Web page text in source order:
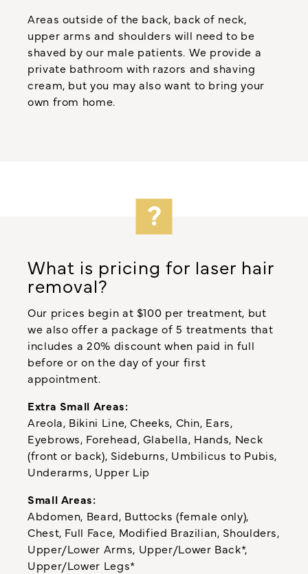
Areas outside of the back, back of neck,
upper arms and shoulders will need to be
shaved by our male patients. We provide a
private bathroom with razors and shaving
cream, but you may also want to bring your
own from home.
What is pricing for laser hair
removal?
Our prices begin at $100 per treatment, but
we also offer a package of 5 treatments that
includes a 20% discount when paid in full
before or on the day of your first
appointment.
Extra Small Areas:
Areola, Bikini Line, Cheeks, Chin, Ears,
Eyebrows, Forehead, Glabella, Hands, Neck
(front or back), Sideburns, Umbilicus to Pubis,
Underarms, Upper Lip
Small Areas:
Abdomen, Beard, Buttocks (female only),
Chest, Full Face, Modified Brazilian, Shoulders,
Upper/Lower Arms, Upper/Lower Back*,
Upper/Lower Legs*